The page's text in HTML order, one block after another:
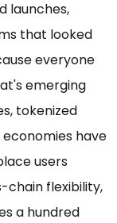
launches,
that looked
everyone
emerging
tokenized
have
users
chain flexibility,
a hundred